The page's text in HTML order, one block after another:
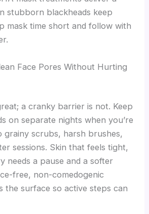
stubborn blackheads keep
mask time short and follow with
Face Pores Without Hurting
a cranky barrier is not. Keep
on separate nights when you’re
grainy scrubs, harsh brushes,
sessions. Skin that feels tight,
needs a pause and a softer
free, non-comedogenic
the surface so active steps can